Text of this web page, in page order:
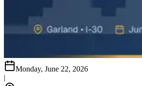
Monday, June 22, 2026
|